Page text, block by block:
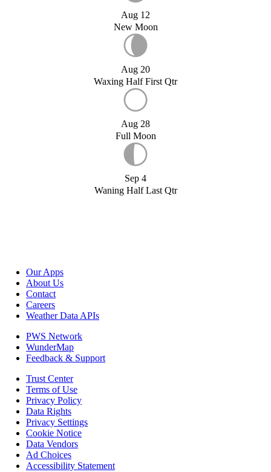
Aug 12
New Moon
Aug 20
Waxing Half First Qtr
Aug 28
Full Moon
Sep 4
Waning Half Last Qtr
Our Apps
About Us
Contact
Careers
Weather Data APIs
PWS Network
WunderMap
Feedback & Support
Trust Center
Terms of Use
Privacy Policy
Data Rights
Privacy Settings
Cookie Notice
Data Vendors
Ad Choices
Accessibility Statement